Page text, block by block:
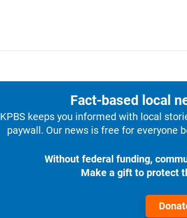
Fact-based local
KPBS keeps you informed with local
paywall. Our news is free for everyone
Without federal funding,
Make a gift to protect